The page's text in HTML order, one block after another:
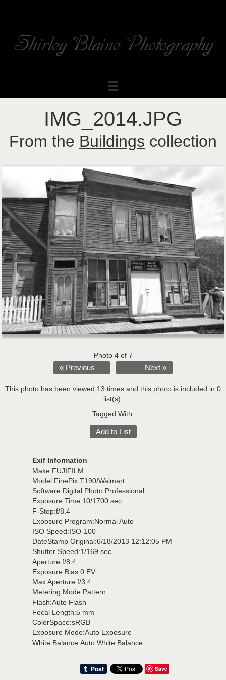
Shirley Blaine Photography
IMG_2014.JPG
From the Buildings collection
Photo 4 of 7
« Previous
Next »
This photo has been viewed 13 times and this photo is included in 0
list(s).
Tagged With:
Add to List
Exif Information
Make:FUJIFILM
Model:FinePix T190/Walmart
Software:Digital Photo Professional
Exposure Time:10/1700 sec
F-Stop:f/8.4
Exposure Program:Normal Auto
ISO Speed:ISO-100
DateStamp Original:6/18/2013 12:12:05 PM
Shutter Speed:1/169 sec
Aperture:f/8.4
Exposure Bias:0 EV
Max Aperture:f/3.4
Metering Mode:Pattern
Flash:Auto Flash
Focal Length:5 mm
ColorSpace:sRGB
Exposure Mode:Auto Exposure
White Balance:Auto White Balance
Save